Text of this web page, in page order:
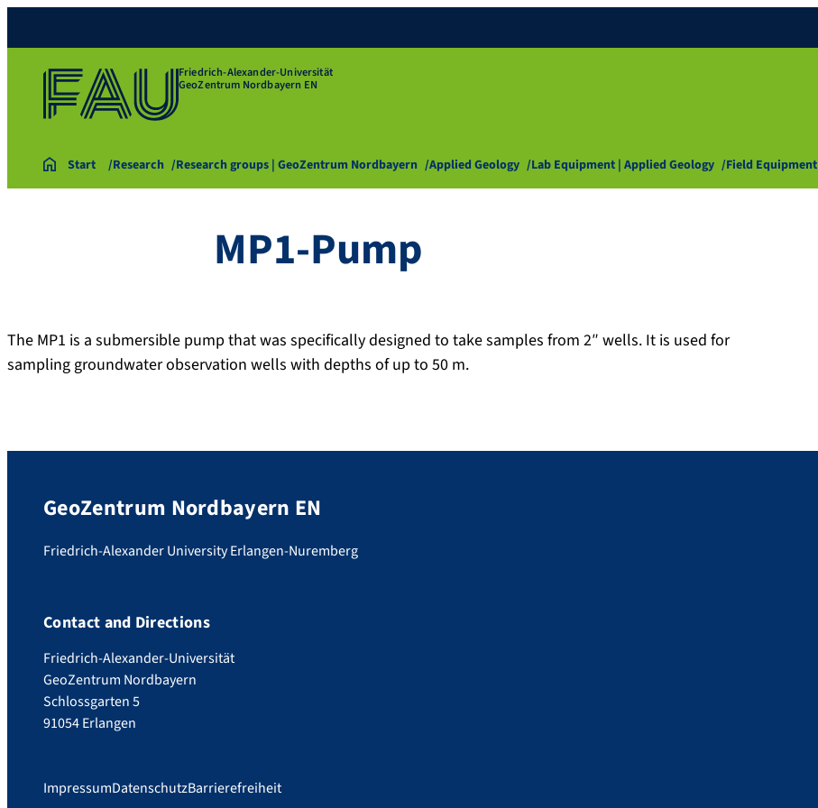
Friedrich-Alexander-Universität
GeoZentrum Nordbayern EN
Start Research Research groups | GeoZentrum Nordbayern Applied Geology Lab Equipment | Applied Geology Field Equipment
MP1-Pump
The MP1 is a submersible pump that was specifically designed to take samples from 2″ wells. It is used for
sampling groundwater observation wells with depths of up to 50 m.
GeoZentrum Nordbayern EN
Friedrich-Alexander University Erlangen-Nuremberg
Contact and Directions
Friedrich-Alexander-Universität
GeoZentrum Nordbayern
Schlossgarten 5
91054 Erlangen
ImpressumDatenschutzBarrierefreiheit